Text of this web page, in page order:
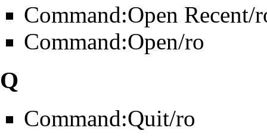
Command:Open Recent/
Command:Open/ro
Q
Command:Quit/ro